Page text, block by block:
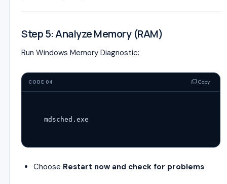
Step 5: Analyze Memory (RAM)
Run Windows Memory Diagnostic:
CODE 04 Copy
Choose Restart now and check for problems